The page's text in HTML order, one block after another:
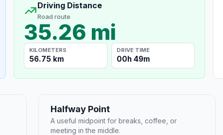
Driving Distance
Road route
35.26 mi
KILOMETERS
56.75 km
DRIVE TIME
00h 49m
Halfway Point
A useful midpoint for breaks, coffee, or
meeting in the middle.